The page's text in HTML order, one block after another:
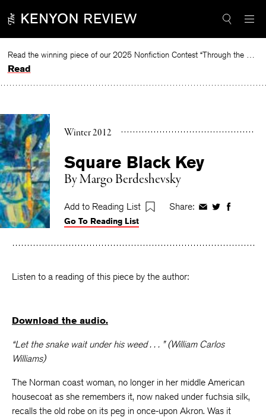
to
Read the winning piece of our 2025 Nonfiction Contest “Through the Mirror” by Jessie Cato selected by Lucy Ives.
Read
Winter 2012
Square Black Key
ByMargo Berdeshevsky
Add to Reading List Share: ShareShareShare
Go To Reading List
Listen to a reading of this piece by the author:
Download the audio.
“Let the snake wait under his weed . . . ” (William Carlos
Williams)
The Norman coast woman, no longer in her middle American
housecoat as she remembers it, now naked under fuchsia silk,
recalls the old robe on its peg in once-upon Akron. Was it